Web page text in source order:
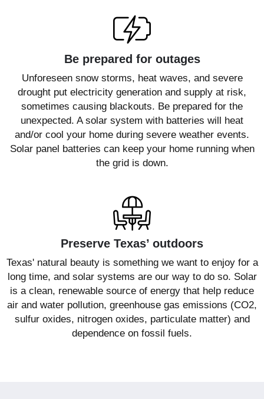
Be prepared for outages
Unforeseen snow storms, heat waves, and severe
drought put electricity generation and supply at risk,
sometimes causing blackouts. Be prepared for the
unexpected. A solar system with batteries will heat
and/or cool your home during severe weather events.
Solar panel batteries can keep your home running when
the grid is down.
Preserve Texas’ outdoors
Texas' natural beauty is something we want to enjoy for a
long time, and solar systems are our way to do so. Solar
is a clean, renewable source of energy that help reduce
air and water pollution, greenhouse gas emissions (CO2,
sulfur oxides, nitrogen oxides, particulate matter) and
dependence on fossil fuels.